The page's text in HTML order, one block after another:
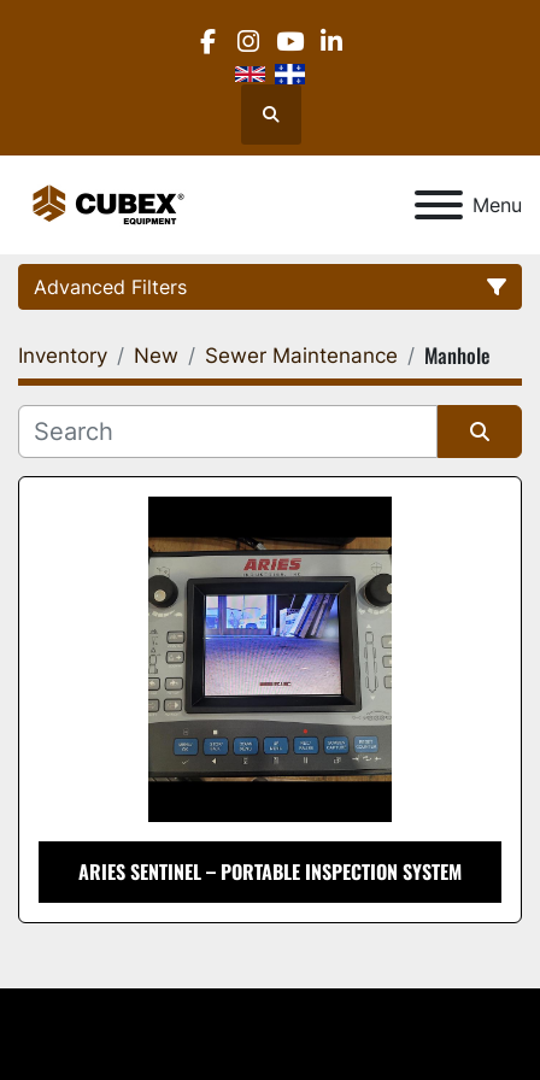
facebook
instagram
youtube
linkedin
Search
Menu
Advanced Filters
Category
Location
Inventory New Sewer Maintenance Manhole
Sort by
ARIES SENTINEL – PORTABLE INSPECTION SYSTEM